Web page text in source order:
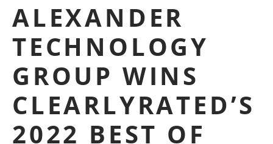
ALEXANDER
TECHNOLOGY
GROUP WINS
CLEARLYRATED’S
2022 BEST OF